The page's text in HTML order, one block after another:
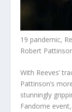
19 pandemic,
Robert
With Reeves’
Pattinson’s
stunningly
Fandome